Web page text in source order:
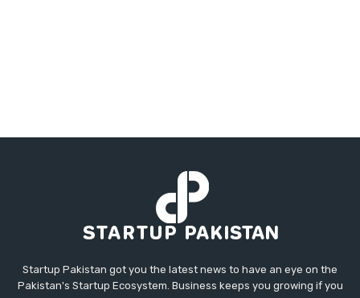
Startup Pakistan got you the latest news to have an eye on the
Pakistan's Startup Ecosystem. Business keeps you growing if you